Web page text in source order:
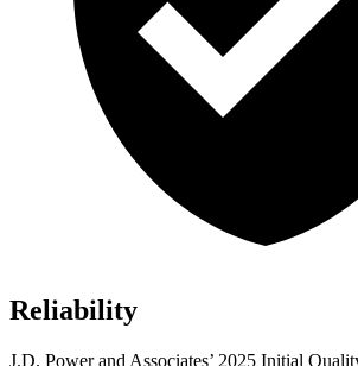
Reliability
J.D. Power and Associates’ 2025 Initial